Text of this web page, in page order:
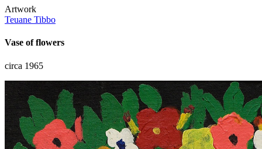
Artwork
Teuane Tibbo
Vase of flowers
circa 1965